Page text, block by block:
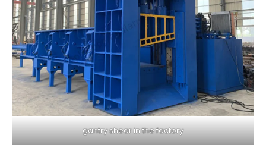
gantry shear in the factory